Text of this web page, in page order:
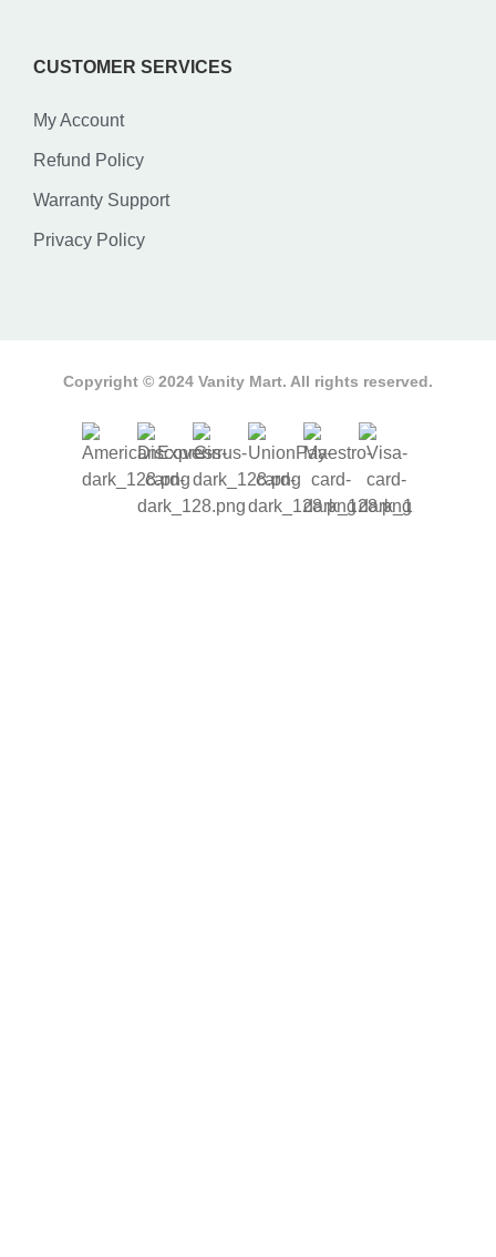
CUSTOMER SERVICES
My Account
Refund Policy
Warranty Support
Privacy Policy
Copyright © 2024 Vanity Mart. All rights reserved.